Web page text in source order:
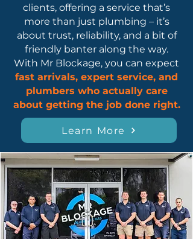
clients, offering a service that’s
more than just plumbing – it’s
about trust, reliability, and a bit of
friendly banter along the way.
With Mr Blockage, you can expect
fast arrivals, expert service, and
plumbers who actually care
about getting the job done right.
Learn More